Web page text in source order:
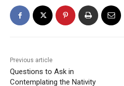
Previous article
Questions to Ask in
Contemplating the Nativity